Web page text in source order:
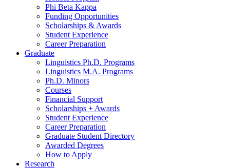
Phi Beta Kappa
Funding Opportunities
Scholarships & Awards
Student Experience
Career Preparation
Graduate
Linguistics Ph.D. Programs
Linguistics M.A. Programs
Ph.D. Minors
Courses
Financial Support
Scholarships + Awards
Student Experience
Career Preparation
Graduate Student Directory
Awarded Degrees
How to Apply
Research